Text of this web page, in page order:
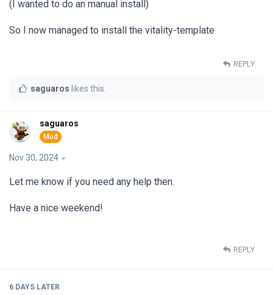
(I wanted to do an manual install)
So I now managed to install the vitality-template
REPLY
saguaros likes this
saguaros
Nov 30, 2024
Let me know if you need any help then.
Have a nice weekend!
REPLY
6 DAYS LATER